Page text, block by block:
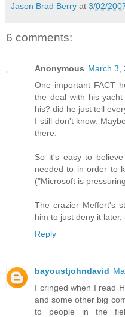
Jason Brad Berry at 3/02/
6 comments:
Anonymous March 3,
One important FACT
the deal with his
his? did he just tell
I still don't know.
there.
So it's easy to
needed to in order to
("Microsoft is
The crazier Meffert's
him to just deny it
Reply
bayoustjohndavid
I cringed when I read
and some other big
to people in the